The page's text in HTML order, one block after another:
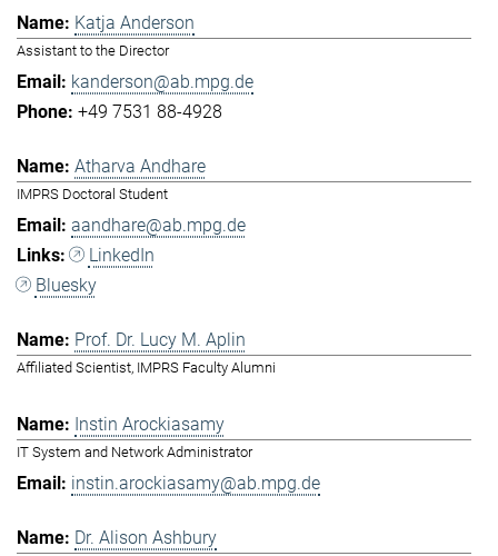
Katja Anderson
Assistant to the Director
kanderson@ab.mpg.de
+49 7531 88-4928
Atharva Andhare
IMPRS Doctoral Student
aandhare@ab.mpg.de
LinkedIn
Bluesky
Prof. Dr. Lucy M. Aplin
Affiliated Scientist, IMPRS Faculty Alumni
Instin Arockiasamy
IT System and Network Administrator
instin.arockiasamy@ab.mpg.de
Dr. Alison Ashbury